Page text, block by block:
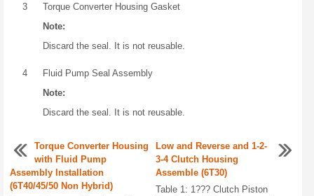
3
Torque Converter Housing Gasket
Note:
Discard the seal. It is not reusable.
4
Fluid Pump Seal Assembly
Note:
Discard the seal. It is not reusable.
Torque Converter Housing
with Fluid Pump
Assembly Installation
(6T40/45/50 Non Hybrid)
Low and Reverse and 1-2-
3-4 Clutch Housing
Assemble (6T30)
Table 1: 1??? Clutch Piston